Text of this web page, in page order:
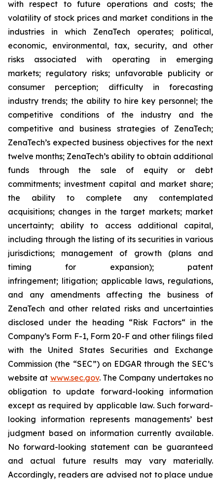
with respect to future operations and costs; the
volatility of stock prices and market conditions in the
industries in which ZenaTech operates; political,
economic, environmental, tax, security, and other
risks associated with operating in emerging
markets; regulatory risks; unfavorable publicity or
consumer perception; difficulty in forecasting
industry trends; the ability to hire key personnel; the
competitive conditions of the industry and the
competitive and business strategies of ZenaTech;
ZenaTech’s expected business objectives for the next
twelve months; ZenaTech’s ability to obtain additional
funds through the sale of equity or debt
commitments; investment capital and market share;
the ability to complete any contemplated
acquisitions; changes in the target markets; market
uncertainty; ability to access additional capital,
including through the listing of its securities in various
jurisdictions; management of growth (plans and
timing for expansion); patent
infringement; litigation; applicable laws, regulations,
and any amendments affecting the business of
ZenaTech and other related risks ‎‎‎and uncertainties
disclosed under the ‎heading “Risk Factors“ ‎‎‎‎in the
Company’s Form F-1, Form 20-F and other filings filed
‎‎‎with the United States Securities and Exchange
Commission (the “SEC”) on EDGAR through the SEC’s
website at www.sec.gov. The Company undertakes ‎‎‎no
obligation to update forward-‎looking ‎‎‎‎information
except as required by applicable law. Such forward-‎‎‎
looking information represents ‎‎‎‎‎managements’ best
judgment based on information currently available.
‎‎‎No forward-looking ‎‎‎‎statement ‎can be guaranteed
and actual future results may vary materially.
‎‎‎Accordingly, readers ‎‎‎‎are advised not to ‎place undue